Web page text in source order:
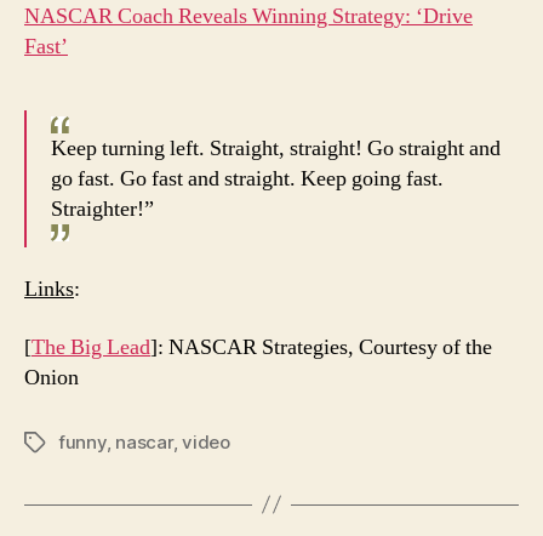
NASCAR Coach Reveals Winning Strategy: ‘Drive
Fast’
Keep turning left. Straight, straight! Go straight and
go fast. Go fast and straight. Keep going fast.
Straighter!”
Links:
[The Big Lead]: NASCAR Strategies, Courtesy of the
Onion
Tagsfunny, nascar,video